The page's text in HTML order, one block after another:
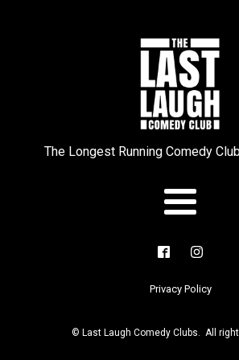
The Longest Running Comedy
Privacy Policy
© Last Laugh Comedy Clubs. All